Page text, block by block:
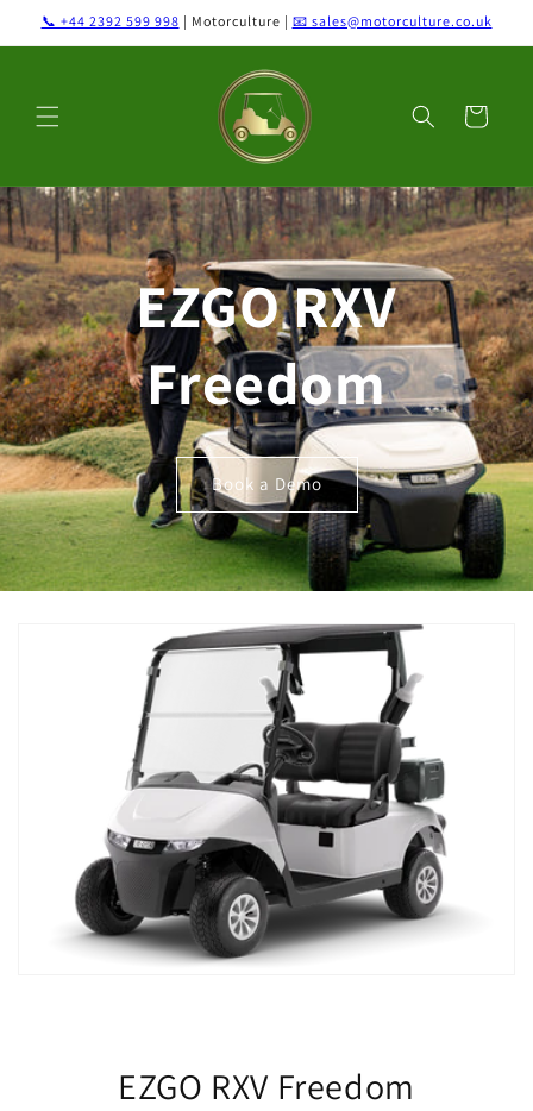
Skip to
📞 +44 2392 599 998 | Motorculture | 📧 sales@motorculture.co.uk
Cart
EZGO RXV
Freedom
Book a Demo
EZGO RXV Freedom